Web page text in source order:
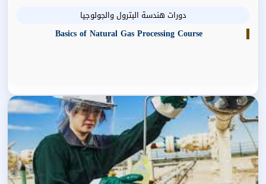
دورات هندسة البترول والجولوجيا
Basics of Natural Gas Processing Course